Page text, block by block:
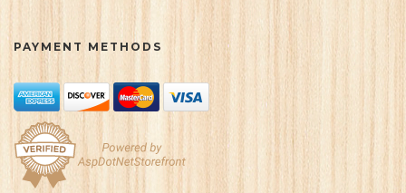
PAYMENT METHODS